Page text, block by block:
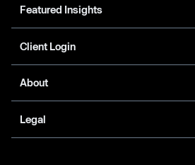
Featured Insights
Client Login
About
Legal